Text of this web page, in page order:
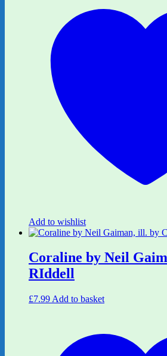
Add to wishlist
Coraline by Neil
RIddell
£7.99 Add to basket